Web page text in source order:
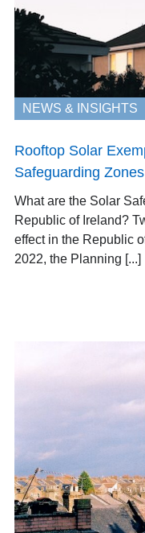
NEWS & INSIGHTS
Rooftop Solar
Safeguarding
What are the Solar
Republic of Ireland?
effect in the Republic
2022, the Planning [...]